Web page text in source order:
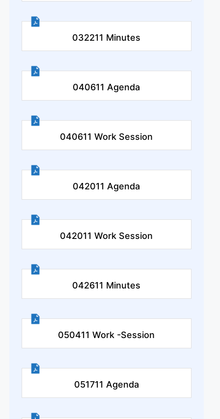
032211 Minutes
040611 Agenda
040611 Work Session
042011 Agenda
042011 Work Session
042611 Minutes
050411 Work -Session
051711 Agenda